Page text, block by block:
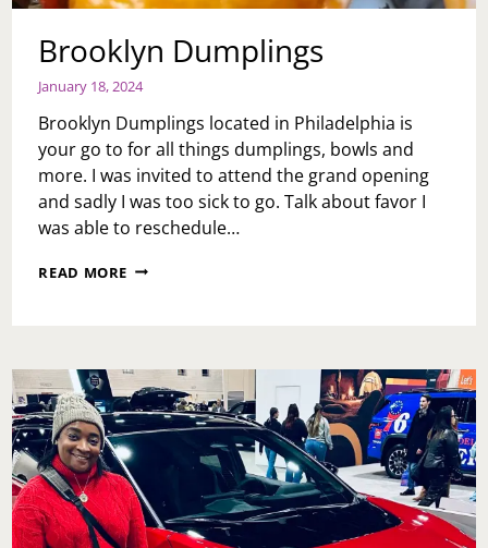
Brooklyn Dumplings
January 18, 2024
Brooklyn Dumplings located in Philadelphia is
your go to for all things dumplings, bowls and
more. I was invited to attend the grand opening
and sadly I was too sick to go. Talk about favor I
was able to reschedule…
READ MORE BROOKLYN